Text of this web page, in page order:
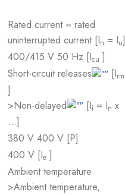
Rated current = rated
uninterrupted current [In = Iu]
400/415 V 50 Hz [Icu ]
Short-circuit releases
[Irm
]
>Non-delayed
[Ii = In x
…]
380 V 400 V [P]
400 V [Ie ]
Ambient temperature
>Ambient temperature,